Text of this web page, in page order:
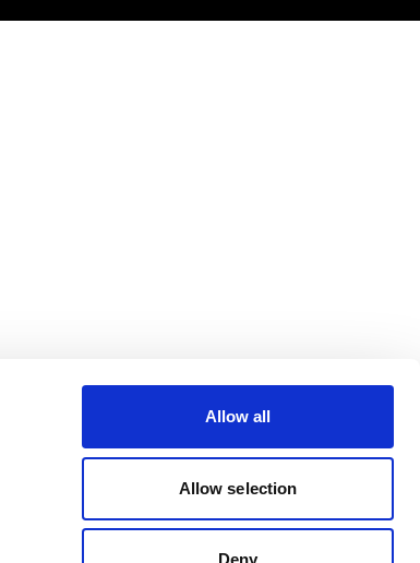
Allow all
Allow selection
Deny